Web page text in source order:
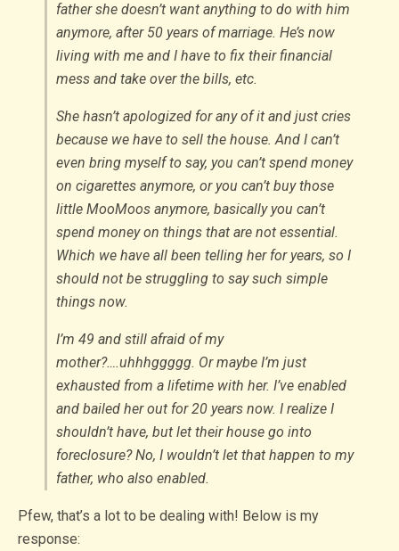
father she doesn’t want anything to do with him
anymore, after 50 years of marriage. He’s now
living with me and I have to fix their financial
mess and take over the bills, etc.
She hasn’t apologized for any of it and just cries
because we have to sell the house. And I can’t
even bring myself to say, you can’t spend money
on cigarettes anymore, or you can’t buy those
little MooMoos anymore, basically you can’t
spend money on things that are not essential.
Which we have all been telling her for years, so I
should not be struggling to say such simple
things now.
I’m 49 and still afraid of my
mother?….uhhhggggg. Or maybe I’m just
exhausted from a lifetime with her. I’ve enabled
and bailed her out for 20 years now. I realize I
shouldn’t have, but let their house go into
foreclosure? No, I wouldn’t let that happen to my
father, who also enabled.
Pfew, that’s a lot to be dealing with! Below is my
response: